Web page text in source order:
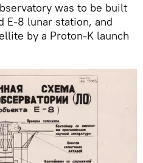
was to be built
E-8 lunar station, and
by a Proton-K launch